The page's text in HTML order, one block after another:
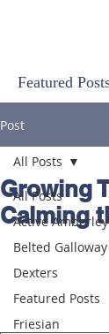
Featured
Post
All Posts
Active Amberley
Belted Galloway
Dexters
Featured Posts
Friesian
All Posts
Growing
Calming